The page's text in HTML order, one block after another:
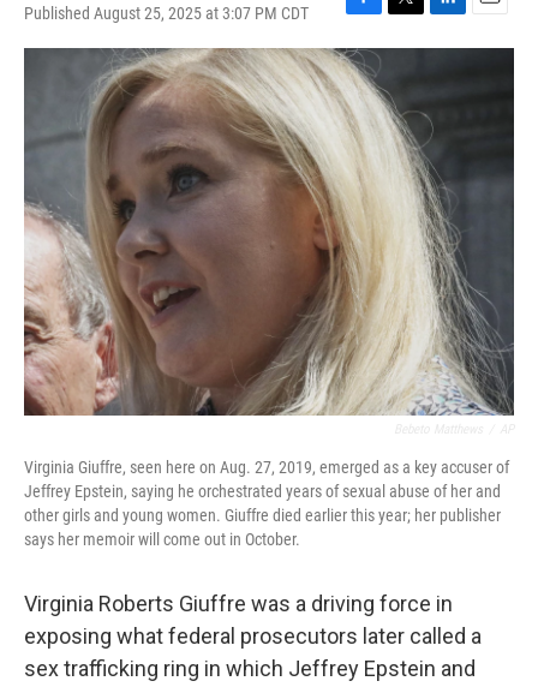
Published August 25, 2025 at 3:07 PM CDT
F
a
c
e
b
o
o
k
T
w
t
t
e
r
L
i
e
d
I
n
E
m
Virginia Giuffre, seen here on Aug. 27, 2019, emerged as a key accuser of
Jeffrey Epstein, saying he orchestrated years of sexual abuse of her and
other girls and young women. Giuffre died earlier this year; her publisher
says her memoir will come out in October.
Virginia Roberts Giuffre was a driving force in
exposing what federal prosecutors later called a
sex trafficking ring in which Jeffrey Epstein and